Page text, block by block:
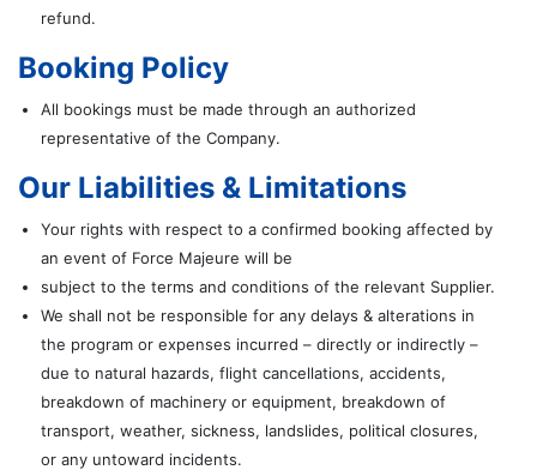
refund.
Booking Policy
All bookings must be made through an authorized
representative of the Company.
Our Liabilities & Limitations
Your rights with respect to a confirmed booking affected by
an event of Force Majeure will be
subject to the terms and conditions of the relevant Supplier.
We shall not be responsible for any delays & alterations in
the program or expenses incurred – directly or indirectly –
due to natural hazards, flight cancellations, accidents,
breakdown of machinery or equipment, breakdown of
transport, weather, sickness, landslides, political closures,
or any untoward incidents.